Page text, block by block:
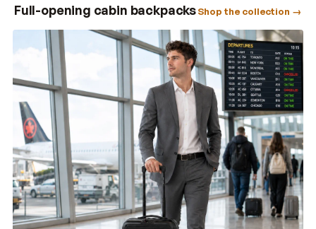
Full-opening cabin backpacksShop the collection →